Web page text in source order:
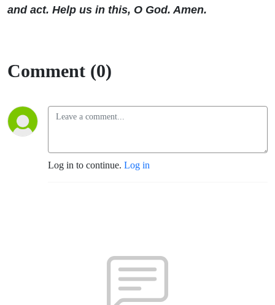
and act. Help us in this, O God. Amen.
Comment (0)
Log in to continue. Log in